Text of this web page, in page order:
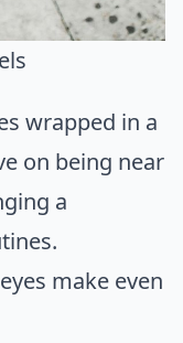
wrapped in a
on being near
a
make even